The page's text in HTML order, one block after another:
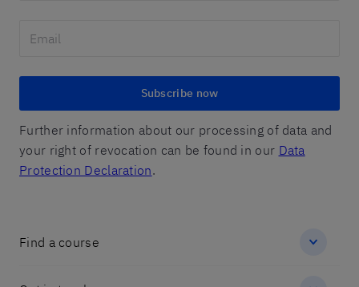
Subscribe now
Further information about our processing of data and
your right of revocation can be found in our Data
Protection Declaration.
Find a course